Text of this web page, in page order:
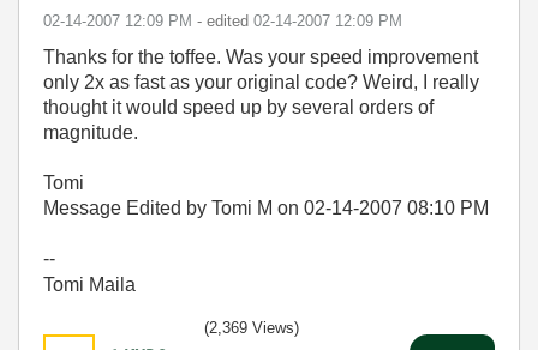
‎02-14-2007 12:09 PM - edited ‎02-14-2007 12:09 PM
Thanks for the toffee. Was your speed improvement
only 2x as fast as your original code? Weird, I really
thought it would speed up by several orders of
magnitude.
Tomi
Message Edited by Tomi M on 02-14-2007 08:10 PM
--
Tomi Maila
(2,369 Views)